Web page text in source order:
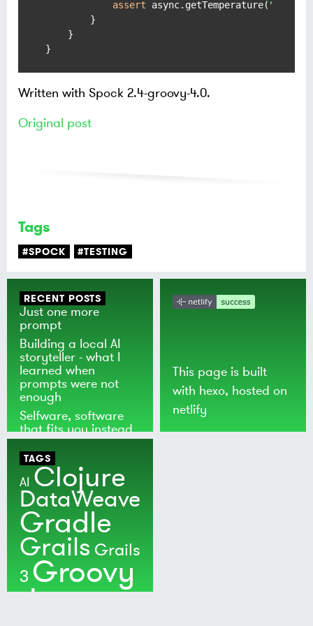
assert async.getTemperature(
        }
    }
}
Written with Spock 2.4-groovy-4.0.
Original post
Tags
#SPOCK #TESTING
RECENT POSTS
Just one more
prompt
Building a local AI
storyteller - what I
learned when
prompts were not
enough
Selfware, software
that fits you instead
of the world
This page is built
with hexo, hosted on
netlify
TAGS
AI Clojure
DataWeave
Gradle
Grails Grails
3 Groovy
Java